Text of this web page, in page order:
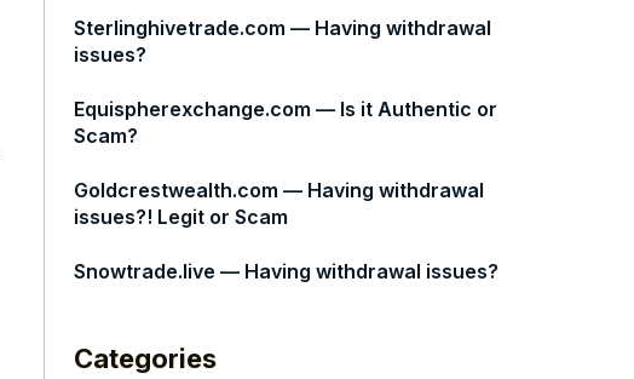
Sterlinghivetrade.com — Having withdrawal
issues?
Equispherexchange.com — Is it Authentic or
Scam?
Goldcrestwealth.com — Having withdrawal
issues?! Legit or Scam
Snowtrade.live — Having withdrawal issues?
Categories